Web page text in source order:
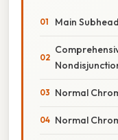
Main
Normal
Normal